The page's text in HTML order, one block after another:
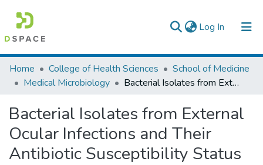
Log In (current)
Colleges, Institutes & Collections
Browse AAU-ETD
Statistics
Home College of Health Sciences
School of Medicine
Medical Microbiology
Bacterial Isolates from External Ocular Infections and Their Antibiotic Susceptibility Status Among Patients Visiting Menelik II Referral Hospital,Ethiopia.
Bacterial Isolates from External
Ocular Infections and Their
Antibiotic Susceptibility Status